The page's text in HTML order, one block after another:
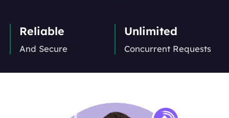
Reliable
And Secure
Unlimited
Concurrent Requests